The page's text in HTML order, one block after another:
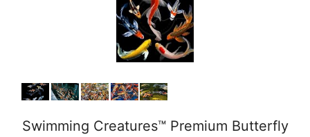
Swimming Creatures™ Premium Butterfly